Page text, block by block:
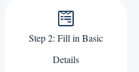
Step 2: Fill in Basic
Details